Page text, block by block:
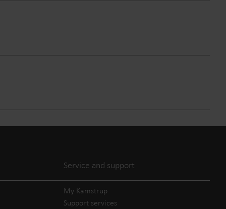
Service and support
My Kamstrup
Support services